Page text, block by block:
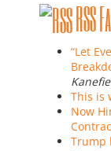
RSS
“Let
This is
Now
Trump